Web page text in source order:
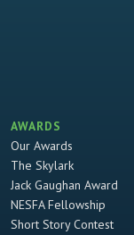
AWARDS
Our Awards
The Skylark
Jack Gaughan Award
NESFA Fellowship
Short Story Contest